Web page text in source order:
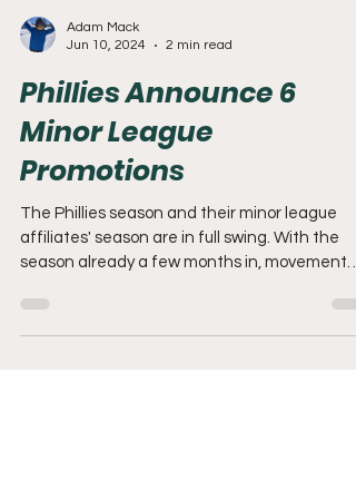
Jun 10, 2024
Phillies Announce 6
Minor League
Promotions
The Phillies season and their minor league
affiliates' season are in full swing. With the
season already a few months in, movement